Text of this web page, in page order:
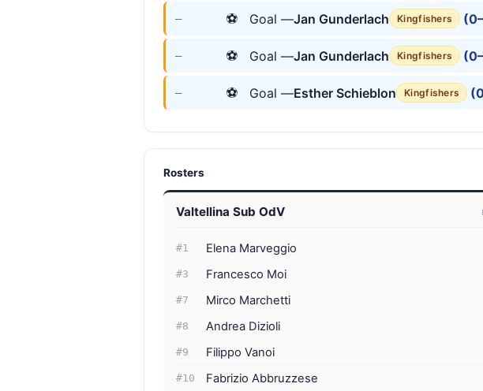
— ⚽ Goal —Jan Gunderlach Kingfishers
— ⚽ Goal —Jan Gunderlach Kingfishers
— ⚽ Goal —Esther Schieblon Kingfishers
Rosters
Valtellina Sub OdV
#1 Elena Marveggio
#3 Francesco Moi
#7 Mirco Marchetti
#8 Andrea Dizioli
#9 Filippo Vanoi
#10 Fabrizio Abbruzzese